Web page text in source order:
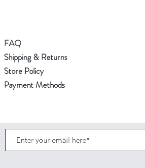
FAQ
Shipping & Returns
Store Policy
Payment Methods